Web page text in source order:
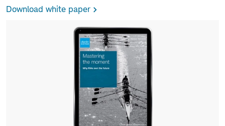
Download white paper